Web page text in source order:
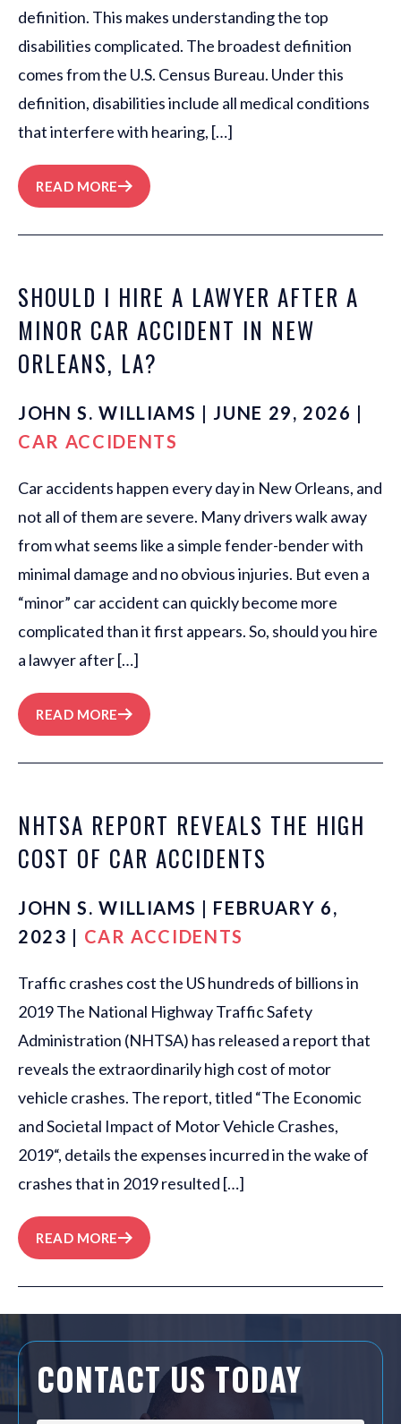
definition. This makes understanding the top
disabilities complicated. The broadest definition
comes from the U.S. Census Bureau. Under this
definition, disabilities include all medical conditions
that interfere with hearing, […]
READ MORE
SHOULD I HIRE A LAWYER AFTER A
MINOR CAR ACCIDENT IN NEW
ORLEANS, LA?
JOHN S. WILLIAMS | JUNE 29, 2026 |
CAR ACCIDENTS
Car accidents happen every day in New Orleans, and
not all of them are severe. Many drivers walk away
from what seems like a simple fender-bender with
minimal damage and no obvious injuries. But even a
“minor” car accident can quickly become more
complicated than it first appears. So, should you hire
a lawyer after […]
READ MORE
NHTSA REPORT REVEALS THE HIGH
COST OF CAR ACCIDENTS
JOHN S. WILLIAMS | FEBRUARY 6,
2023 | CAR ACCIDENTS
Traffic crashes cost the US hundreds of billions in
2019 The National Highway Traffic Safety
Administration (NHTSA) has released a report that
reveals the extraordinarily high cost of motor
vehicle crashes. The report, titled “The Economic
and Societal Impact of Motor Vehicle Crashes,
2019“, details the expenses incurred in the wake of
crashes that in 2019 resulted […]
READ MORE
CONTACT US TODAY